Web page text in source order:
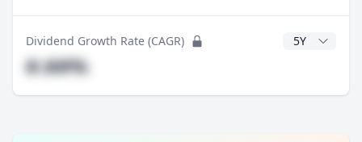
Dividend Growth Rate (CAGR) CAGR Years
#.##%